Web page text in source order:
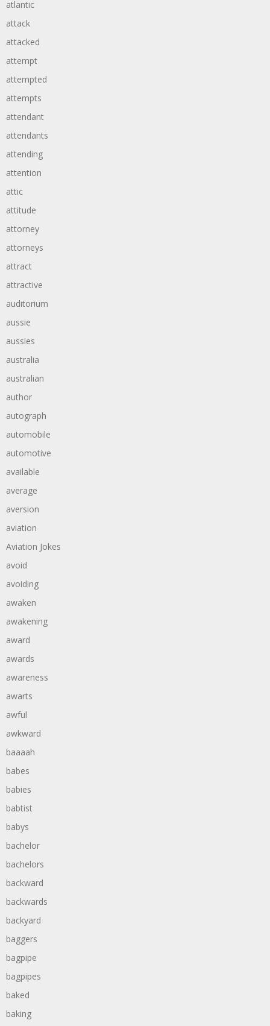
atlantic
attack
attacked
attempt
attempted
attempts
attendant
attendants
attending
attention
attic
attitude
attorney
attorneys
attract
attractive
auditorium
aussie
aussies
australia
australian
author
autograph
automobile
automotive
available
average
aversion
aviation
Aviation Jokes
avoid
avoiding
awaken
awakening
award
awards
awareness
awarts
awful
awkward
baaaah
babes
babies
babtist
babys
bachelor
bachelors
backward
backwards
backyard
baggers
bagpipe
bagpipes
baked
baking